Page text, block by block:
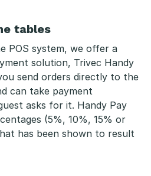
tables
POS system, we offer a
solution, Trivec Handy
send orders directly to the
can take payment
asks for it. Handy Pay
(5%, 10%, 15% or
has been shown to result